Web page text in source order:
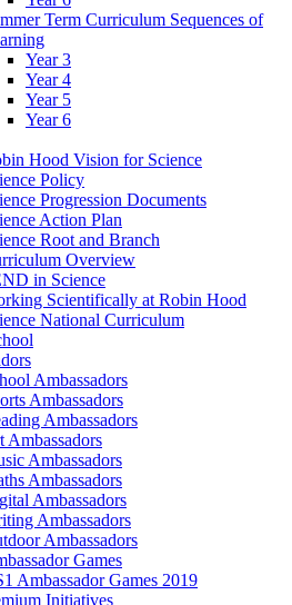
Term Curriculum Sequences of
Year 3
Year 4
Year 5
Year 6
Hood Vision for Science
Policy
Progression Documents
Action Plan
Root and Branch
Overview
in Science
Scientifically at Robin Hood
National Curriculum
Ambassadors
Ambassadors
Ambassadors
Ambassadors
Ambassadors
Ambassadors
Ambassadors
Ambassadors
Ambassadors
Games
Ambassador Games 2019
Initiatives